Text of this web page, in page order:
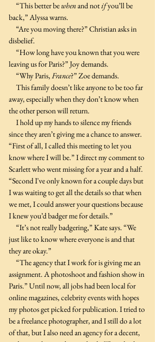
     “This better be
when and not if you’ll be
back,” Alyssa warns.
disbelief.
leaving us for Paris?” Joy demands.
     “Why Paris,
France?” Zoe demands.
away, especially when they don’t know when
the other person will return.
since they aren’t giving me a chance to answer.
“First of all, I called this meeting to let you
know where I will be.” I direct my comment to
Scarlett who went missing for a year and a half.
“Second I've only known for a couple days but
I was waiting to get all the details so that when
we met, I could answer your questions because
I knew you’d badger me for details.”
just like to know where everyone is and that
they are okay.”
assignment. A photoshoot and fashion show in
Paris.” Until now, all jobs had been local for
online magazines, celebrity events with hopes
my photos get picked for publication. I tried to
be a freelance photographer, and I still do a lot
of that, but I also need an agency for a decent,